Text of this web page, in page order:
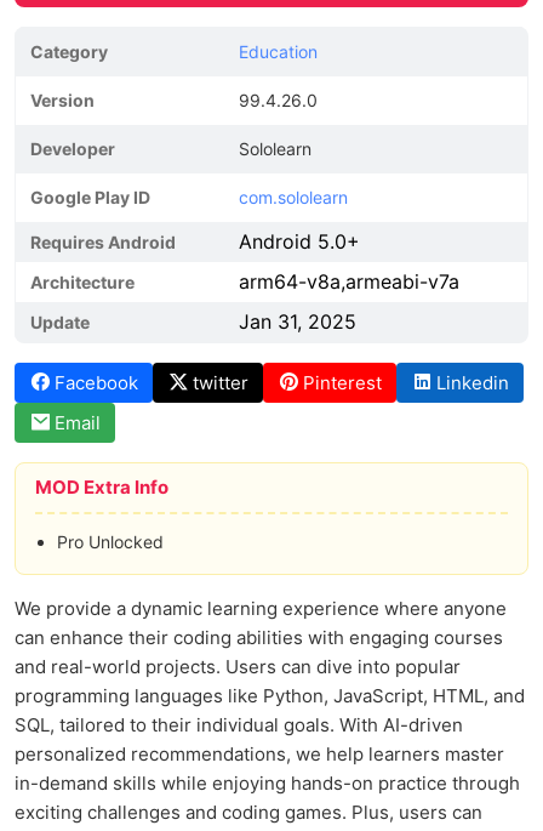
Category Education
Version 99.4.26.0
Developer Sololearn
Google Play ID com.sololearn
Requires Android Android 5.0+
Architecture arm64-v8a,armeabi-v7a
Update Jan 31, 2025
Facebook twitter Pinterest
Linkedin
Email
MOD Extra Info
Pro Unlocked
We provide a dynamic learning experience where anyone
can enhance their coding abilities with engaging courses
and real-world projects. Users can dive into popular
programming languages like Python, JavaScript, HTML, and
SQL, tailored to their individual goals. With AI-driven
personalized recommendations, we help learners master
in-demand skills while enjoying hands-on practice through
exciting challenges and coding games. Plus, users can